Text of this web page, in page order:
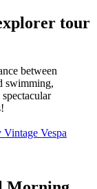
tour
between
swimming,